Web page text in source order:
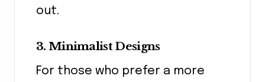
out.
3. Minimalist Designs
For those who prefer a more